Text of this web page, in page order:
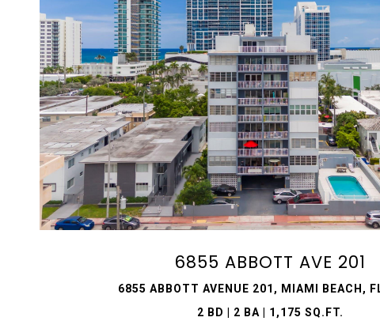
6855 ABBOTT AVE 201
6855 ABBOTT AVENUE 201, MIAMI BEACH,
2 BD | 2 BA | 1,175 SQ.FT.
VIEW PROPERTY